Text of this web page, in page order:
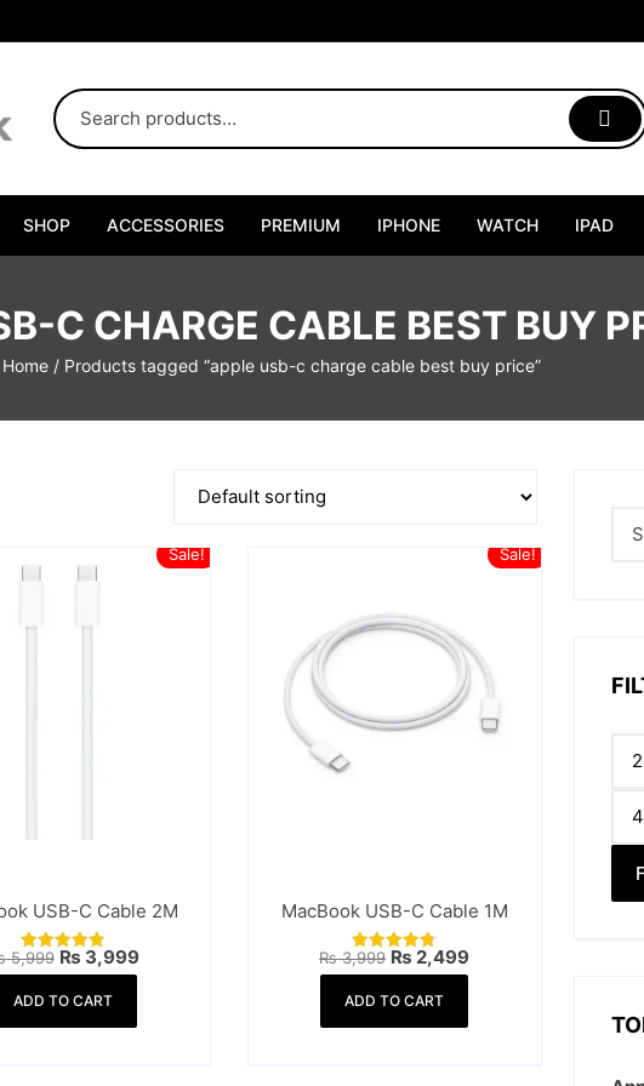
SHOP ACCESSORIES PREMIUM IPHONE WATCH IPAD
C CHARGE CABLE BEST BUY
Home / Products tagged “apple usb-c charge cable best buy price”
Sale!
USB-C Cable 2M
Rated
4.88
5,999Original
price
was:
₨ 5,999.
₨ 3,999Current
ADD TO CART
Sale!
MacBook USB-C Cable 1M
Rated
4.83
₨3,999 Original
price
was:
₨ 3,999.
₨ 2,499Current
ADD TO CART